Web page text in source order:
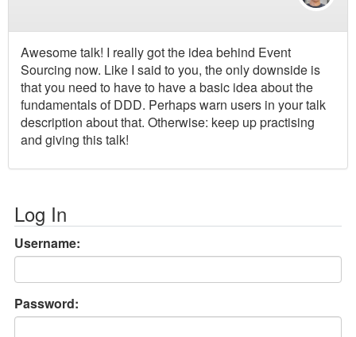
Awesome talk! I really got the idea behind Event
Sourcing now. Like I said to you, the only downside is
that you need to have to have a basic idea about the
fundamentals of DDD. Perhaps warn users in your talk
description about that. Otherwise: keep up practising
and giving this talk!
Log In
Username:
Password: